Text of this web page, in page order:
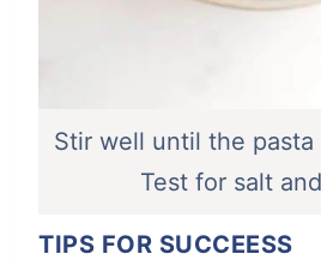
Stir well until the
Test for salt
TIPS FOR SUCCEESS